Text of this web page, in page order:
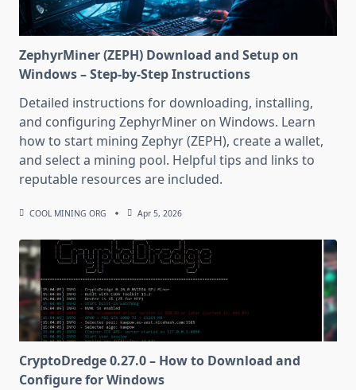
ZephyrMiner (ZEPH) Download and Setup on
Windows – Step-by-Step Instructions
Detailed instructions for downloading, installing,
and configuring ZephyrMiner on Windows. Learn
how to start mining Zephyr (ZEPH), create a wallet,
and select a mining pool. Helpful tips and links to
reputable resources are included.
COOL MINING ORG Apr 5, 2026
CryptoDredge 0.27.0 – How to Download and
Configure for Windows